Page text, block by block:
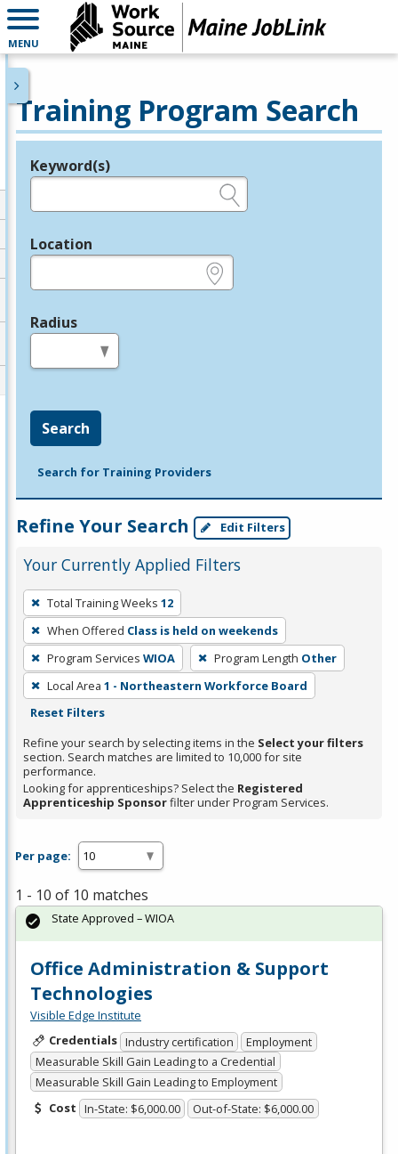
MENU
Training Program Search
Legend
Keyword(s)
Location
Radius
Search
Search for Training Providers
Refine Your Search Edit Filters
Your Currently Applied Filters
To
remove
a
filter,
press
Enter
Spacebar.
Total Training Weeks 12
When Offered Class is held on weekends
Program Services WIOA Program Length Other
Local Area 1 - Northeastern Workforce Board
Reset Filters
Refine your search by selecting items in the Select your filters
section. Search matches are limited to 10,000 for site
performance.
Looking for apprenticeships? Select the Registered
Apprenticeship Sponsorfilter under Program Services.
Per page:
1 - 10 of 10 matches
Office Administration & Support
Technologies
Visible Edge Institute
Credentials Industry certification
Employment
Measurable Skill Gain Leading to a Credential
Measurable Skill Gain Leading to Employment
Cost In-State: $6,000.00 Out-of-State: $6,000.00
State Approved – WIOA